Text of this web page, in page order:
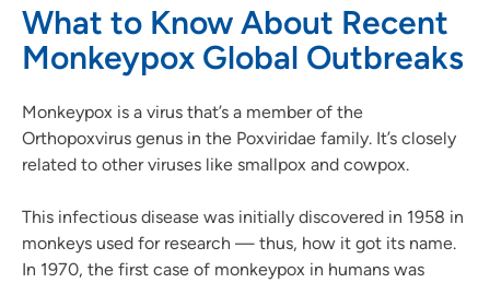
What to Know About Recent
Monkeypox Global Outbreaks
Monkeypox is a virus that’s a member of the
Orthopoxvirus genus in the Poxviridae family. It’s closely
related to other viruses like smallpox and cowpox.
This infectious disease was initially discovered in 1958 in
monkeys used for research — thus, how it got its name.
In 1970, the first case of monkeypox in humans was